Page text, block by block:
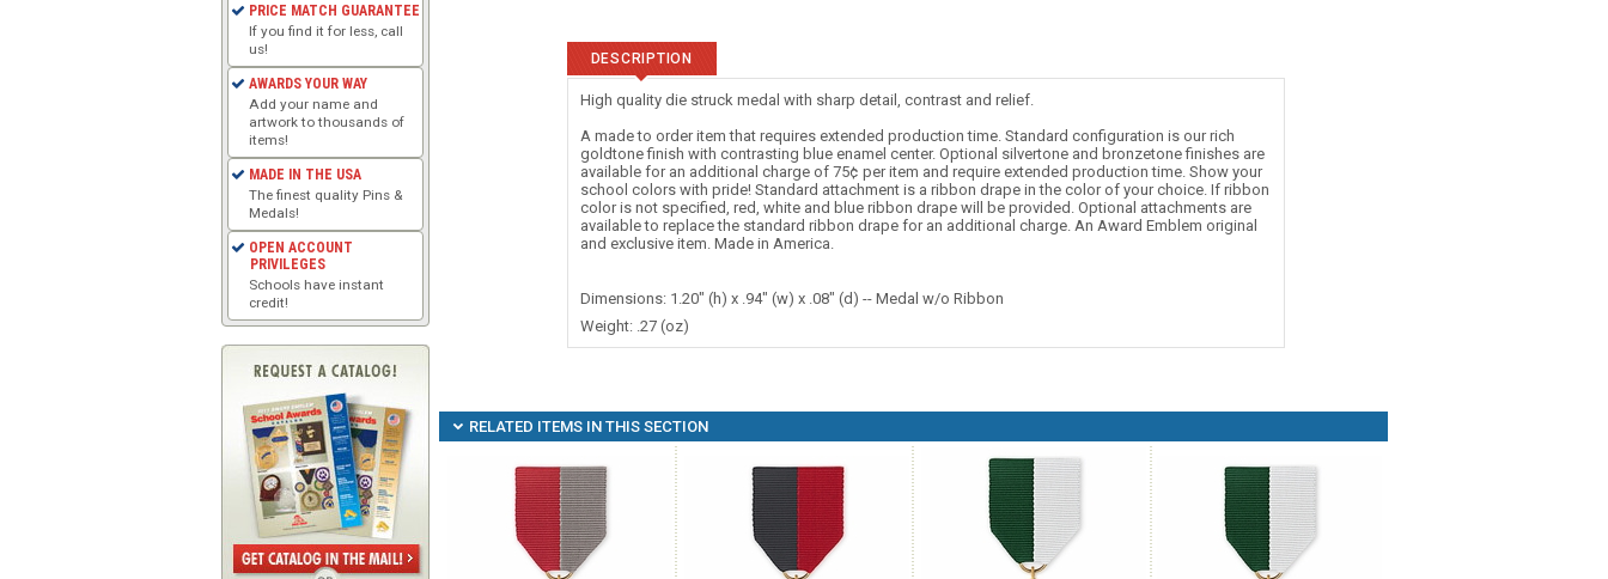
DESCRIPTION
High quality die struck medal with sharp detail, contrast and relief.
A made to order item that requires extended production time. Standard configuration is our rich
goldtone finish with contrasting blue enamel center. Optional silvertone and bronzetone finishes are
available for an additional charge of 75¢ per item and require extended production time. Show your
school colors with pride! Standard attachment is a ribbon drape in the color of your choice. If ribbon
color is not specified, red, white and blue ribbon drape will be provided. Optional attachments are
available to replace the standard ribbon drape for an additional charge. An Award Emblem original
and exclusive item. Made in America.
Dimensions: 1.20" (h) x .94" (w) x .08" (d) -- Medal w/o Ribbon
Weight: .27 (oz)
RELATED ITEMS IN THIS SECTION
PRICE MATCH GUARANTEE
If you find it for less, call
us!
AWARDS YOUR WAY
Add your name and
artwork to thousands of
items!
MADE IN THE USA
The finest quality Pins &
Medals!
OPEN ACCOUNT
PRIVILEGES
Schools have instant
credit!